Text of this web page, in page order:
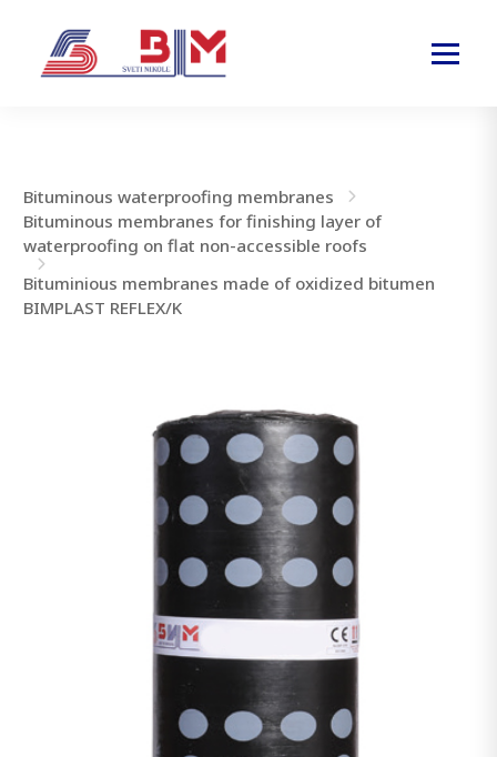
Bituminous waterproofing membranes
Bituminous membranes for finishing layer of
waterproofing on flat non-accessible roofs
Bituminious membranes made of oxidized bitumen
BIMPLAST REFLEX/K